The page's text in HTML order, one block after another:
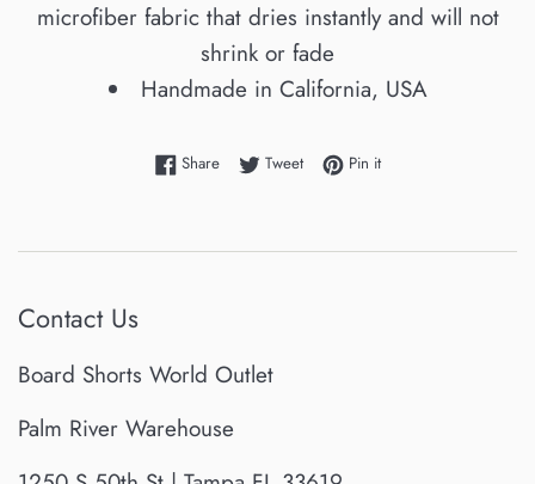
microfiber fabric that dries instantly and will not
shrink or fade
Handmade in California, USA
ShareShare on Facebook
TweetTweet on Twitter
Pin itPin on Pinterest
Contact Us
Board Shorts World Outlet
Palm River Warehouse